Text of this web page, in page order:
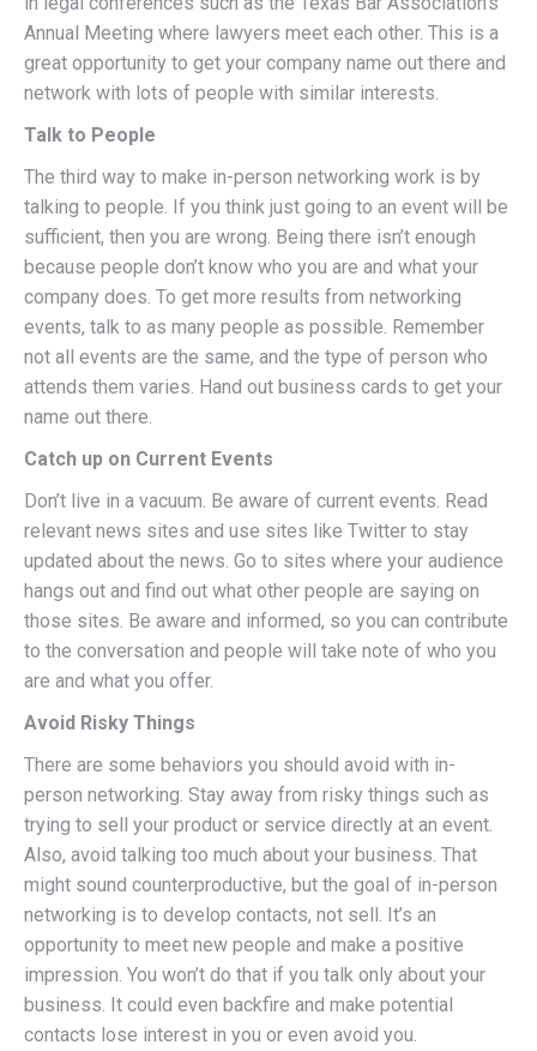
Annual Meeting where lawyers meet each other. This is a
great opportunity to get your company name out there and
network with lots of people with similar interests.
Talk to People
The third way to make in-person networking work is by
talking to people. If you think just going to an event will be
sufficient, then you are wrong. Being there isn’t enough
because people don’t know who you are and what your
company does. To get more results from networking
events, talk to as many people as possible. Remember
not all events are the same, and the type of person who
attends them varies. Hand out business cards to get your
name out there.
Catch up on Current Events
Don’t live in a vacuum. Be aware of current events. Read
relevant news sites and use sites like Twitter to stay
updated about the news. Go to sites where your audience
hangs out and find out what other people are saying on
those sites. Be aware and informed, so you can contribute
to the conversation and people will take note of who you
are and what you offer.
Avoid Risky Things
There are some behaviors you should avoid with in-
person networking. Stay away from risky things such as
trying to sell your product or service directly at an event.
Also, avoid talking too much about your business. That
might sound counterproductive, but the goal of in-person
networking is to develop contacts, not sell. It’s an
opportunity to meet new people and make a positive
impression. You won’t do that if you talk only about your
business. It could even backfire and make potential
contacts lose interest in you or even avoid you.